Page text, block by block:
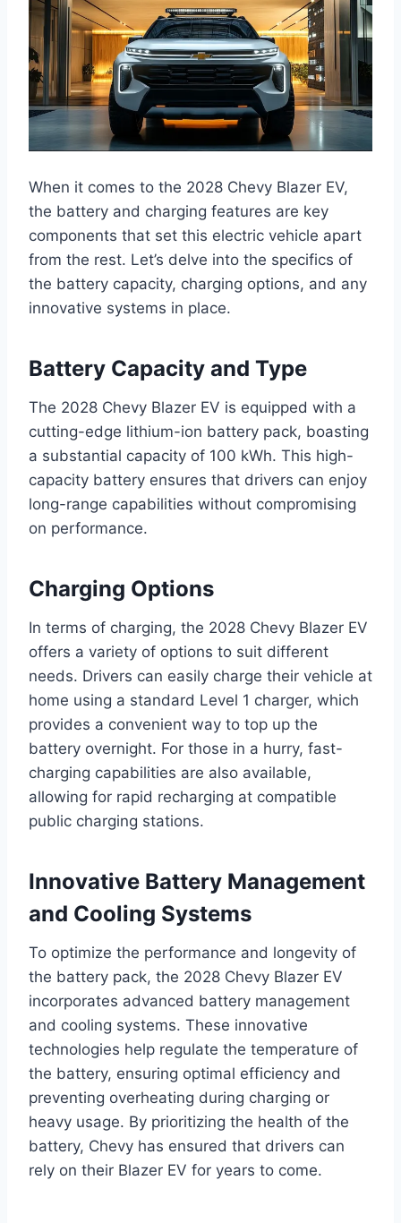
When it comes to the 2028 Chevy Blazer EV,
the battery and charging features are key
components that set this electric vehicle apart
from the rest. Let’s delve into the specifics of
the battery capacity, charging options, and any
innovative systems in place.
Battery Capacity and Type
The 2028 Chevy Blazer EV is equipped with a
cutting-edge lithium-ion battery pack, boasting
a substantial capacity of 100 kWh. This high-
capacity battery ensures that drivers can enjoy
long-range capabilities without compromising
on performance.
Charging Options
In terms of charging, the 2028 Chevy Blazer EV
offers a variety of options to suit different
needs. Drivers can easily charge their vehicle at
home using a standard Level 1 charger, which
provides a convenient way to top up the
battery overnight. For those in a hurry, fast-
charging capabilities are also available,
allowing for rapid recharging at compatible
public charging stations.
Innovative Battery Management
and Cooling Systems
To optimize the performance and longevity of
the battery pack, the 2028 Chevy Blazer EV
incorporates advanced battery management
and cooling systems. These innovative
technologies help regulate the temperature of
the battery, ensuring optimal efficiency and
preventing overheating during charging or
heavy usage. By prioritizing the health of the
battery, Chevy has ensured that drivers can
rely on their Blazer EV for years to come.